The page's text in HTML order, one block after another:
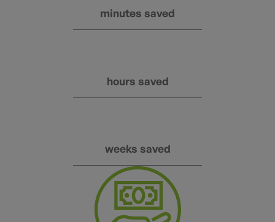
minutes saved
hours saved
weeks saved